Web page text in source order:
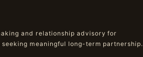
and relationship advisory for
meaningful long-term partnership.